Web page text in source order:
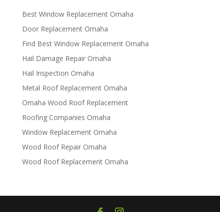
Best Window Replacement Omaha
Door Replacement Omaha
Find Best Window Replacement Omaha
Hail Damage Repair Omaha
Hail Inspection Omaha
Metal Roof Replacement Omaha
Omaha Wood Roof Replacement
R​​oofing Companies Omaha
Window Replacement Omaha
Wood Roof Repair Omaha
Wood Roof Replacement Omaha